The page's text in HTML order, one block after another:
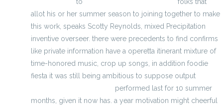
allot his or her summer season to joining together to make
this work, speaks Scotty Reynolds, mixed Precipitation
inventive overseer. there were precedents to find confirms
like private information have a operetta itinerant mixture of
time-honored music, crop up songs, in addition foodie
fiesta it was still being ambitious to suppose output
performed last for 10 summer
months, given it now has. a year motivation might cheerful